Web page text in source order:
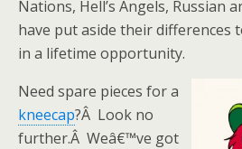
Nations, Hell’s Angels, Russian
have put aside their differences
in a lifetime opportunity.
Need spare pieces for a
kneecap?Â Look no
further.Â Weâ€™ve got